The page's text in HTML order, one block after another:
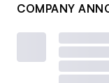
COMPANY